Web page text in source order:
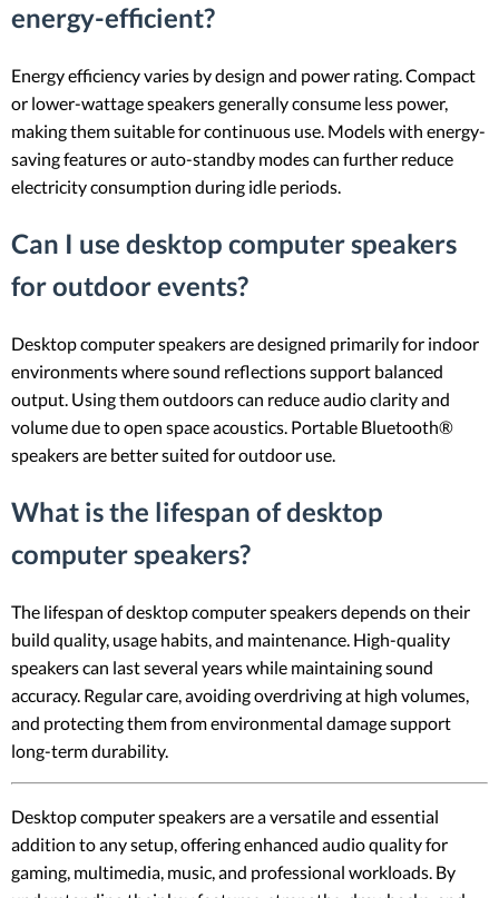
energy-efficient?
Energy efficiency varies by design and power rating. Compact
or lower-wattage speakers generally consume less power,
making them suitable for continuous use. Models with energy-
saving features or auto-standby modes can further reduce
electricity consumption during idle periods.
Can I use desktop computer speakers
for outdoor events?
Desktop computer speakers are designed primarily for indoor
environments where sound reflections support balanced
output. Using them outdoors can reduce audio clarity and
volume due to open space acoustics. Portable Bluetooth®
speakers are better suited for outdoor use.
What is the lifespan of desktop
computer speakers?
The lifespan of desktop computer speakers depends on their
build quality, usage habits, and maintenance. High-quality
speakers can last several years while maintaining sound
accuracy. Regular care, avoiding overdriving at high volumes,
and protecting them from environmental damage support
long-term durability.
Desktop computer speakers are a versatile and essential
addition to any setup, offering enhanced audio quality for
gaming, multimedia, music, and professional workloads. By